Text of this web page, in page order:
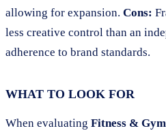
allowing for expansion. Cons:
less creative control than an
adherence to brand standards.
WHAT TO LOOK FOR
When evaluating Fitness &